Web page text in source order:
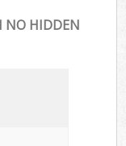
NO HIDDEN